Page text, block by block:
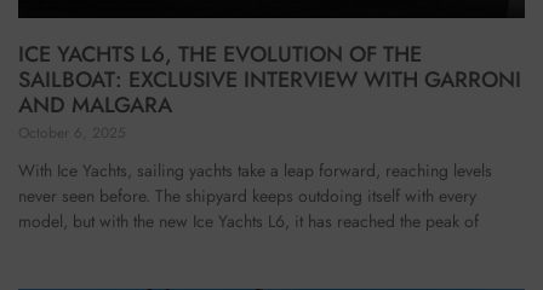
ICE YACHTS L6, THE EVOLUTION OF THE
SAILBOAT: EXCLUSIVE INTERVIEW WITH GARRONI
AND MALGARA
October 6, 2025
With Ice Yachts, sailing yachts take a leap forward, reaching levels
never seen before. The shipyard keeps outdoing itself with every
model, but with the new Ice Yachts L6, it has reached the peak of